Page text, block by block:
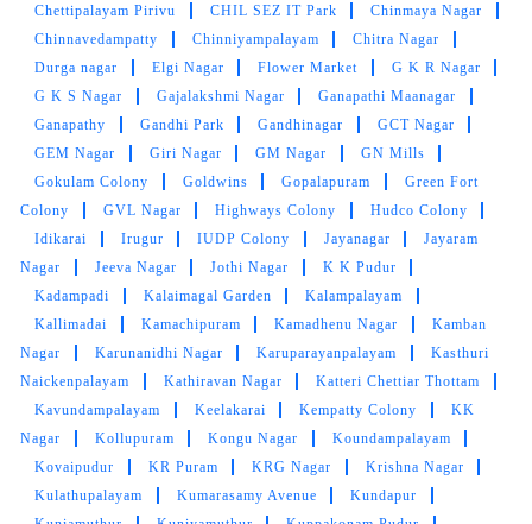
I appreciated their efficiency as well. My
clothes were ready for pickup on the promised
date, which was a pleasant surprise
5
AJAY DEEPAK
Tumble dry does the best and hygienic laundry
service with very good hospitality , they are
very punctual and delivers at time without any
delay. I highly recommende this...
5
Chettipalayam Pirivu
CHIL SEZ IT Park
Chinmaya Nagar
Chinnavedampatty
Chinniyampalayam
Chitra Nagar
Durga nagar
Elgi Nagar Flower Market
G K R Nagar
G K S Nagar
Gajalakshmi Nagar
Ganapathi Maanagar
Ganapathy
Gandhi Park Gandhinagar
GCT Nagar
GEM Nagar
Giri Nagar GM Nagar
GN Mills
Gokulam Colony
Goldwins Gopalapuram
Green Fort
Colony
GVL Nagar Highways Colony
Hudco Colony
Idikarai
Irugur IUDP Colony Jayanagar
Jayaram
Nagar
Jeeva Nagar Jothi Nagar
K K Pudur
Kadampadi
Kalaimagal Garden
Kalampalayam
Kallimadai
Kamachipuram Kamadhenu Nagar
Kamban
Nagar
Karunanidhi Nagar Karuparayanpalayam
Kasthuri
Naickenpalayam
Kathiravan Nagar
Katteri Chettiar Thottam
Kavundampalayam
Keelakarai Kempatty Colony
KK
Nagar
Kollupuram Kongu Nagar
Koundampalayam
Kovaipudur
KR Puram KRG Nagar
Krishna Nagar
Kulathupalayam
Kumarasamy Avenue
Kundapur